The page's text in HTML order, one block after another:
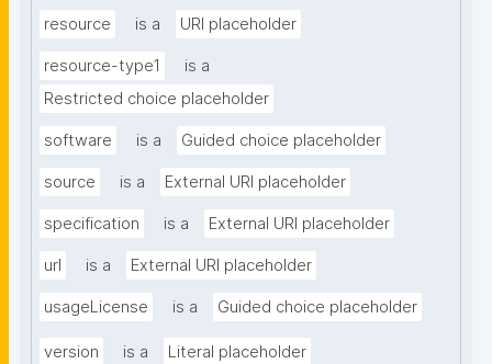
resource is a URI placeholder
resource-type1
is a
Restricted choice placeholder
software is a Guided choice placeholder
source is a External URI placeholder
specification is a External URI placeholder
url is a External URI placeholder
usageLicense is a Guided choice placeholder
version is a Literal placeholder